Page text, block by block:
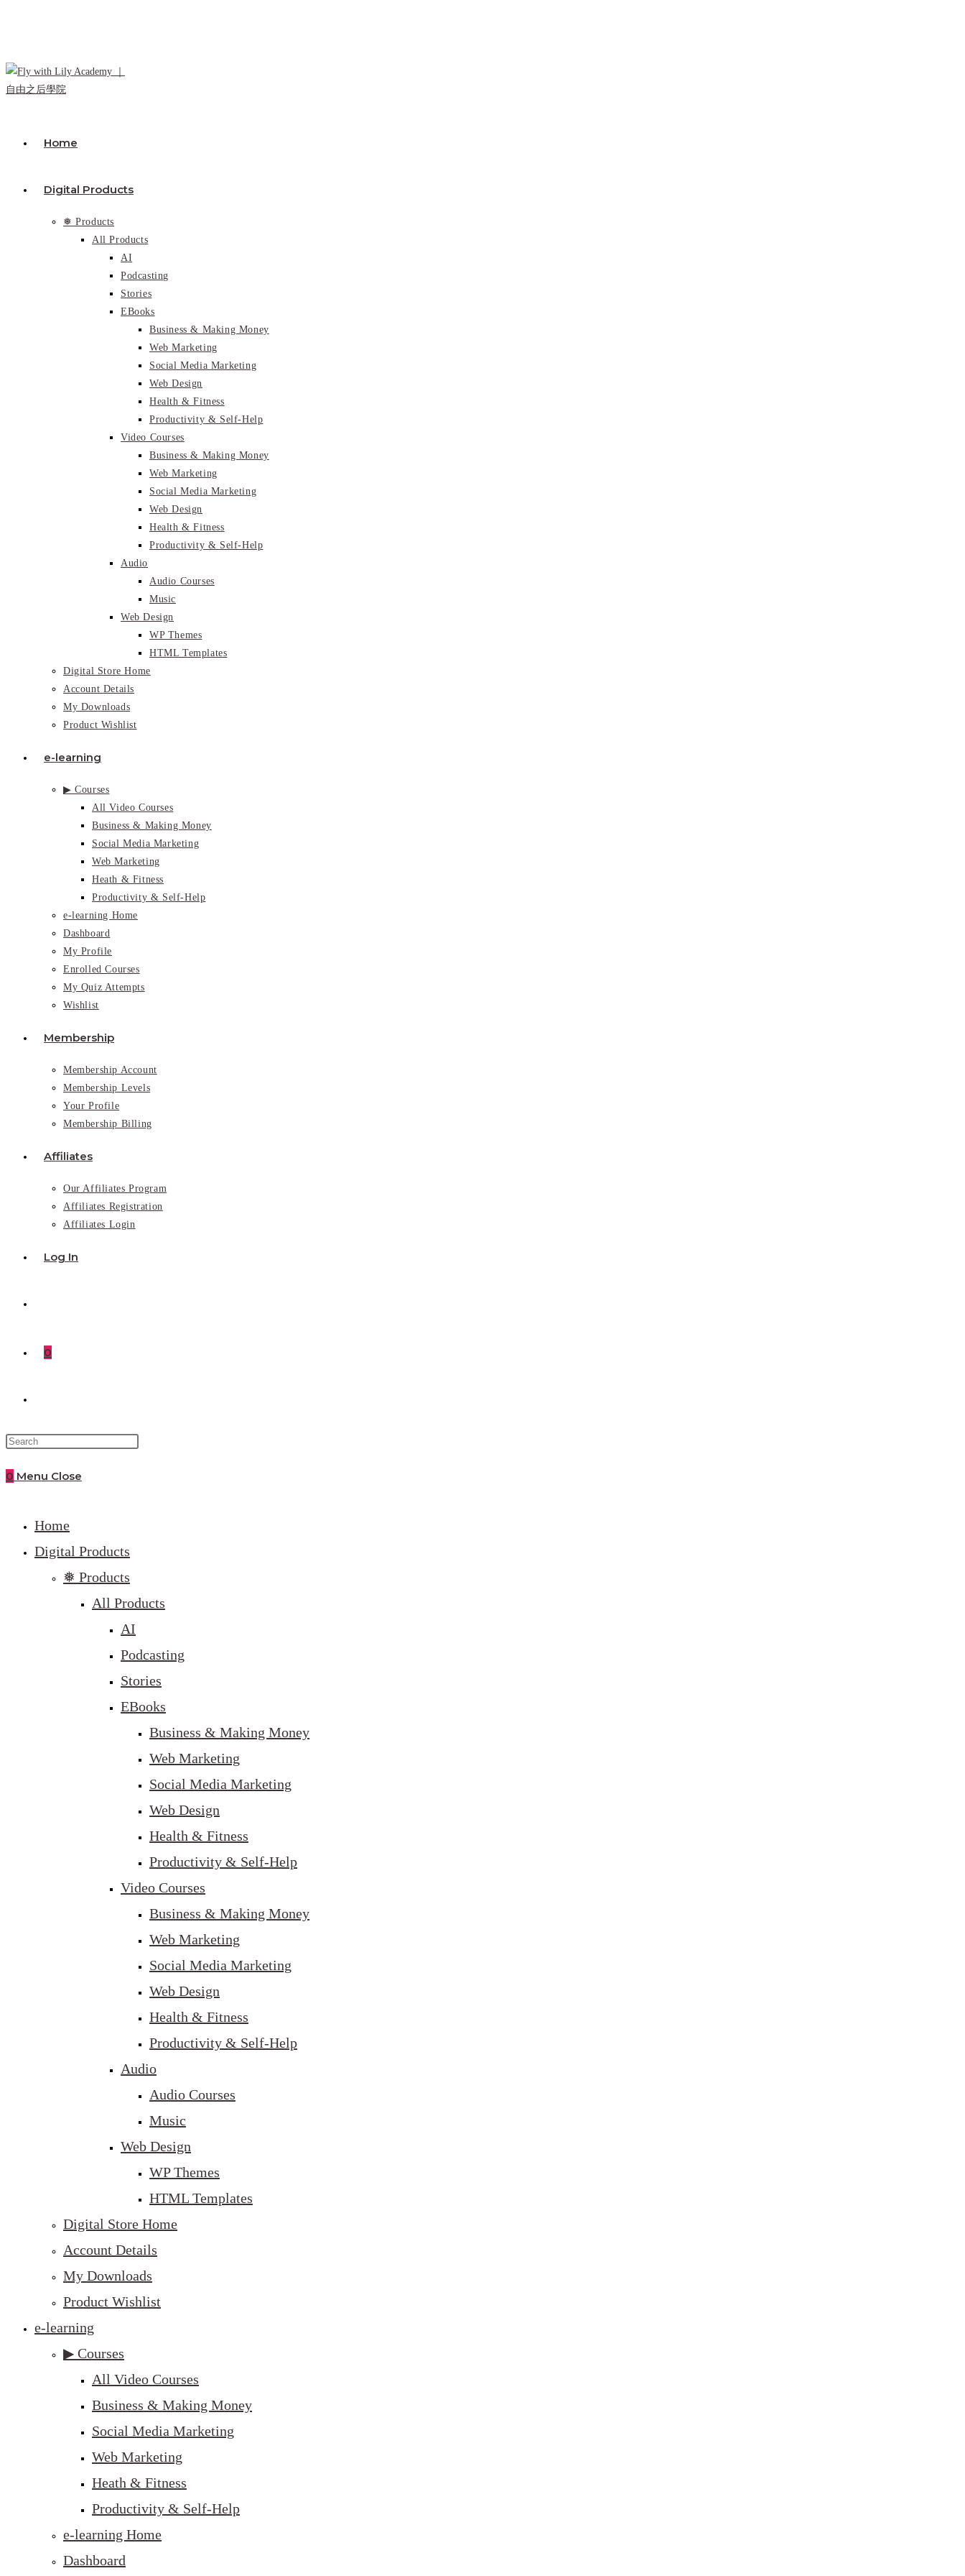
Skip
to
Home
Digital Products
❅ Products
All Products
AI
Podcasting
Stories
EBooks
Business & Making Money
Web Marketing
Social Media Marketing
Web Design
Health & Fitness
Productivity & Self-Help
Video Courses
Business & Making Money
Web Marketing
Social Media Marketing
Web Design
Health & Fitness
Productivity & Self-Help
Audio
Audio Courses
Music
Web Design
WP Themes
HTML Templates
Digital Store Home
Account Details
My Downloads
Product Wishlist
e-learning
▶ Courses
All Video Courses
Business & Making Money
Social Media Marketing
Web Marketing
Heath & Fitness
Productivity & Self-Help
e-learning Home
Dashboard
My Profile
Enrolled Courses
My Quiz Attempts
Wishlist
Membership
Membership Account
Membership Levels
Your Profile
Membership Billing
Affiliates
Our Affiliates Program
Affiliates Registration
Affiliates Login
Log In
0
website
0 Menu Close
Home
Digital Products
❅ Products
All Products
AI
Podcasting
Stories
EBooks
Business & Making Money
Web Marketing
Social Media Marketing
Web Design
Health & Fitness
Productivity & Self-Help
Video Courses
Business & Making Money
Web Marketing
Social Media Marketing
Web Design
Health & Fitness
Productivity & Self-Help
Audio
Audio Courses
Music
Web Design
WP Themes
HTML Templates
Digital Store Home
Account Details
My Downloads
Product Wishlist
e-learning
▶ Courses
All Video Courses
Business & Making Money
Social Media Marketing
Web Marketing
Heath & Fitness
Productivity & Self-Help
e-learning Home
Dashboard